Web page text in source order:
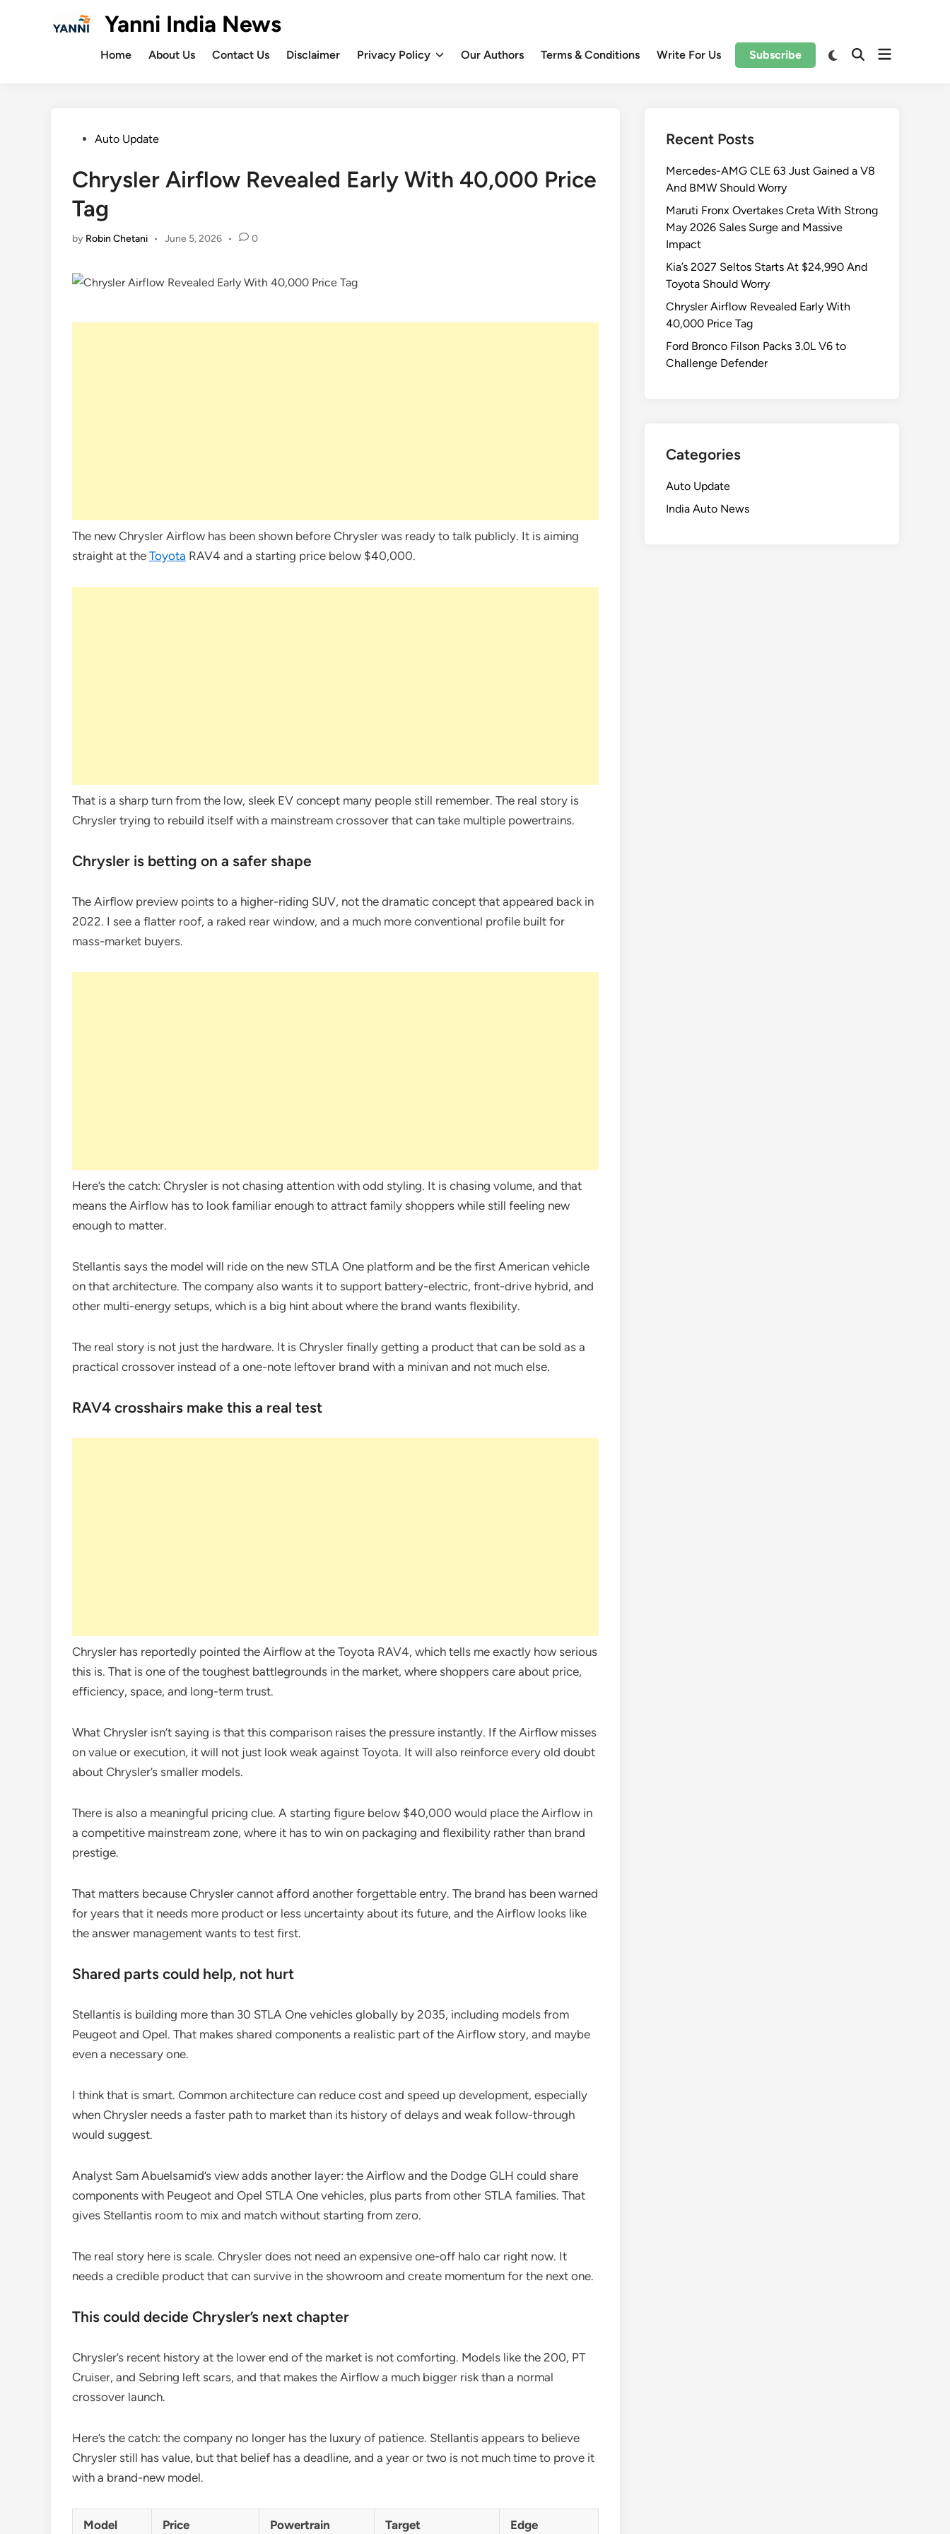
Yanni India News
Home About Us Contact Us Disclaimer Privacy Policy Our Authors Terms & Conditions Write For Us Subscribe
SwitchOpenOpen
PostedAuto Update
Chrysler Airflow Revealed Early With 40,000 Price
Tag
by Robin Chetani • June 5, 2026 • 0
The new Chrysler Airflow has been shown before Chrysler was ready to talk publicly. It is aiming
straight at the Toyota RAV4 and a starting price below $40,000.
That is a sharp turn from the low, sleek EV concept many people still remember. The real story is
Chrysler trying to rebuild itself with a mainstream crossover that can take multiple powertrains.
Chrysler is betting on a safer shape
The Airflow preview points to a higher-riding SUV, not the dramatic concept that appeared back in
2022. I see a flatter roof, a raked rear window, and a much more conventional profile built for
mass-market buyers.
Here’s the catch: Chrysler is not chasing attention with odd styling. It is chasing volume, and that
means the Airflow has to look familiar enough to attract family shoppers while still feeling new
enough to matter.
Stellantis says the model will ride on the new STLA One platform and be the first American vehicle
on that architecture. The company also wants it to support battery-electric, front-drive hybrid, and
other multi-energy setups, which is a big hint about where the brand wants flexibility.
The real story is not just the hardware. It is Chrysler finally getting a product that can be sold as a
practical crossover instead of a one-note leftover brand with a minivan and not much else.
RAV4 crosshairs make this a real test
Chrysler has reportedly pointed the Airflow at the Toyota RAV4, which tells me exactly how serious
this is. That is one of the toughest battlegrounds in the market, where shoppers care about price,
efficiency, space, and long-term trust.
What Chrysler isn’t saying is that this comparison raises the pressure instantly. If the Airflow misses
on value or execution, it will not just look weak against Toyota. It will also reinforce every old doubt
about Chrysler’s smaller models.
There is also a meaningful pricing clue. A starting figure below $40,000 would place the Airflow in
a competitive mainstream zone, where it has to win on packaging and flexibility rather than brand
prestige.
That matters because Chrysler cannot afford another forgettable entry. The brand has been warned
for years that it needs more product or less uncertainty about its future, and the Airflow looks like
the answer management wants to test first.
Shared parts could help, not hurt
Stellantis is building more than 30 STLA One vehicles globally by 2035, including models from
Peugeot and Opel. That makes shared components a realistic part of the Airflow story, and maybe
even a necessary one.
I think that is smart. Common architecture can reduce cost and speed up development, especially
when Chrysler needs a faster path to market than its history of delays and weak follow-through
would suggest.
Analyst Sam Abuelsamid’s view adds another layer: the Airflow and the Dodge GLH could share
components with Peugeot and Opel STLA One vehicles, plus parts from other STLA families. That
gives Stellantis room to mix and match without starting from zero.
The real story here is scale. Chrysler does not need an expensive one-off halo car right now. It
needs a credible product that can survive in the showroom and create momentum for the next one.
This could decide Chrysler’s next chapter
Chrysler’s recent history at the lower end of the market is not comforting. Models like the 200, PT
Cruiser, and Sebring left scars, and that makes the Airflow a much bigger risk than a normal
crossover launch.
Here’s the catch: the company no longer has the luxury of patience. Stellantis appears to believe
Chrysler still has value, but that belief has a deadline, and a year or two is not much time to prove it
with a brand-new model.
Model Price Powertrain Target Edge
Recent Posts
Mercedes-AMG CLE 63 Just Gained a V8
And BMW Should Worry
Maruti Fronx Overtakes Creta With Strong
May 2026 Sales Surge and Massive
Impact
Kia’s 2027 Seltos Starts At $24,990 And
Toyota Should Worry
Chrysler Airflow Revealed Early With
40,000 Price Tag
Ford Bronco Filson Packs 3.0L V6 to
Challenge Defender
Categories
Auto Update
India Auto News